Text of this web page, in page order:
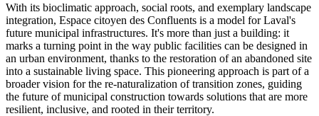
With its bioclimatic approach, social roots, and exemplary landscape
integration, Espace citoyen des Confluents is a model for Laval's
future municipal infrastructures. It's more than just a building: it
marks a turning point in the way public facilities can be designed in
an urban environment, thanks to the restoration of an abandoned site
into a sustainable living space. This pioneering approach is part of a
broader vision for the re-naturalization of transition zones, guiding
the future of municipal construction towards solutions that are more
resilient, inclusive, and rooted in their territory.